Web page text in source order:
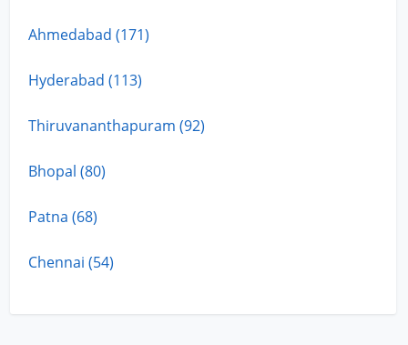
Ahmedabad (171)
Hyderabad (113)
Thiruvananthapuram (92)
Bhopal (80)
Patna (68)
Chennai (54)